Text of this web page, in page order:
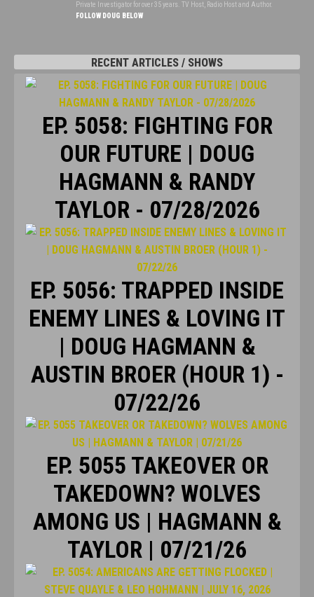
Private Investigator for over 35 years. TV Host, Radio Host and Author.
FOLLOW DOUG BELOW
RECENT ARTICLES / SHOWS
EP. 5058: FIGHTING FOR
OUR FUTURE | DOUG
HAGMANN & RANDY
TAYLOR - 07/28/2026
EP. 5056: TRAPPED INSIDE
ENEMY LINES & LOVING IT
| DOUG HAGMANN &
AUSTIN BROER (HOUR 1) -
07/22/26
EP. 5055 TAKEOVER OR
TAKEDOWN? WOLVES
AMONG US | HAGMANN &
TAYLOR | 07/21/26